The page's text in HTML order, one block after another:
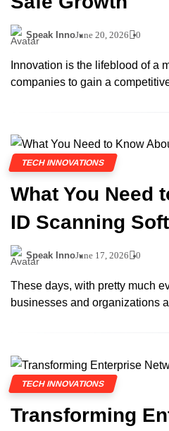
Speak InnoJune 20, 2026 0
Innovation is the lifeblood of a
companies to gain a
TECH INNOVATIONS
What You Need
ID Scanning
Speak InnoJune 17, 2026 0
These days, with pretty much
businesses and organizations
TECH INNOVATIONS
Transforming